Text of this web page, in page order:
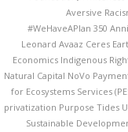
Aversive
#WeHaveAPlan 350
Leonard Avaaz Ceres
Economics Indigenous
Natural Capital NoVo
for Ecosystems Services
privatization Purpose Tides
Sustainable